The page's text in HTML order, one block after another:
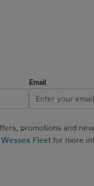
Email
promotions and
Wessex Fleet for more